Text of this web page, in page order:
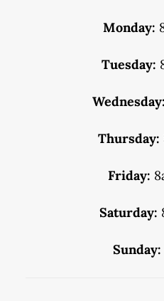
Monday:
Tuesday:
Wednesday:
Thursday:
Friday:
Saturday:
Sunday: